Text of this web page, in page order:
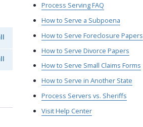
Process Serving FAQ
How to Serve a Subpoena
How to Serve Foreclosure Papers
How to Serve Divorce Papers
How to Serve Small Claims Forms
How to Serve in Another State
Process Servers vs. Sheriffs
Visit Help Center